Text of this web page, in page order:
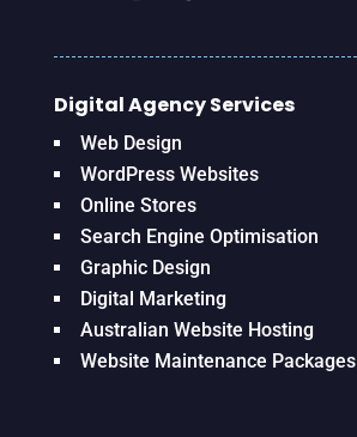
Digital Agency Services
Web Design
WordPress Websites
Online Stores
Search Engine Optimisation
Graphic Design
Digital Marketing
Australian Website Hosting
Website Maintenance Packages